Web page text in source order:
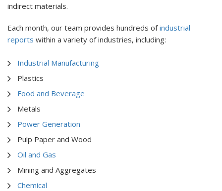
indirect materials.
Each month, our team provides hundreds ofindustrial
reports within a variety of industries, including:
Industrial Manufacturing
Plastics
Food and Beverage
Metals
Power Generation
Pulp Paper and Wood
Oil and Gas
Mining and Aggregates
Chemical